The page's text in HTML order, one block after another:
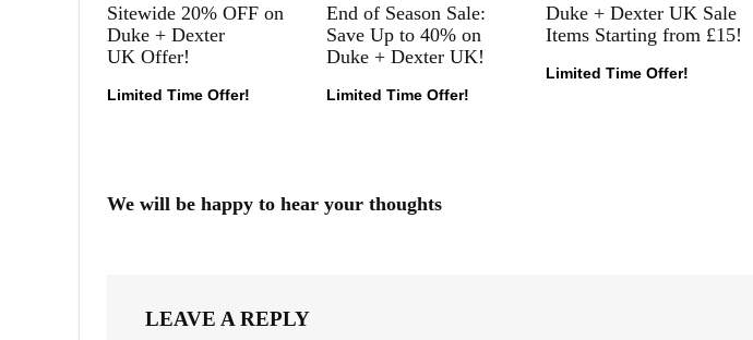
Sitewide 20% OFF on
Duke + Dexter
UK Offer!
Limited Time Offer!
End of Season Sale:
Save Up to 40% on
Duke + Dexter UK!
Limited Time Offer!
Duke + Dexter UK Sale
Items Starting from £15!
Limited Time Offer!
We will be happy to hear your thoughts
LEAVE A REPLY